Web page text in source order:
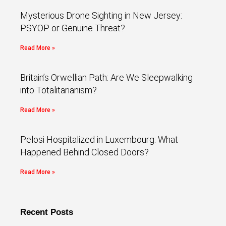
Mysterious Drone Sighting in New Jersey:
PSYOP or Genuine Threat?
Read More »
Britain’s Orwellian Path: Are We Sleepwalking
into Totalitarianism?
Read More »
Pelosi Hospitalized in Luxembourg: What
Happened Behind Closed Doors?
Read More »
Recent Posts